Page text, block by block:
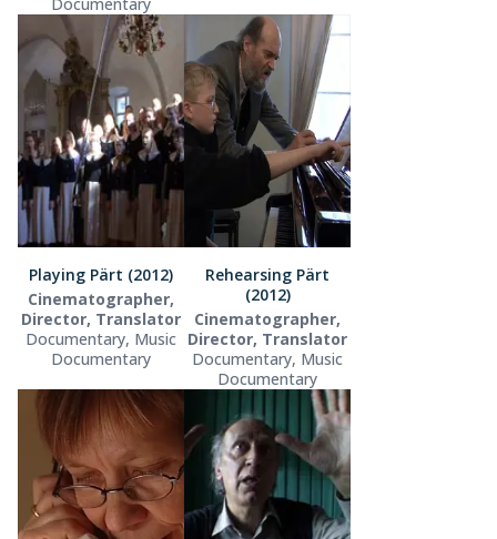
Playing Pärt (2012)
Cinematographer,
Director, Translator
Documentary, Music
Documentary
Rehearsing Pärt
(2012)
Cinematographer,
Director, Translator
Documentary, Music
Documentary